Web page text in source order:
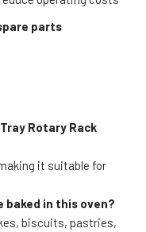
parts
Rotary Rack
it suitable for
baked in this oven?
biscuits, pastries,